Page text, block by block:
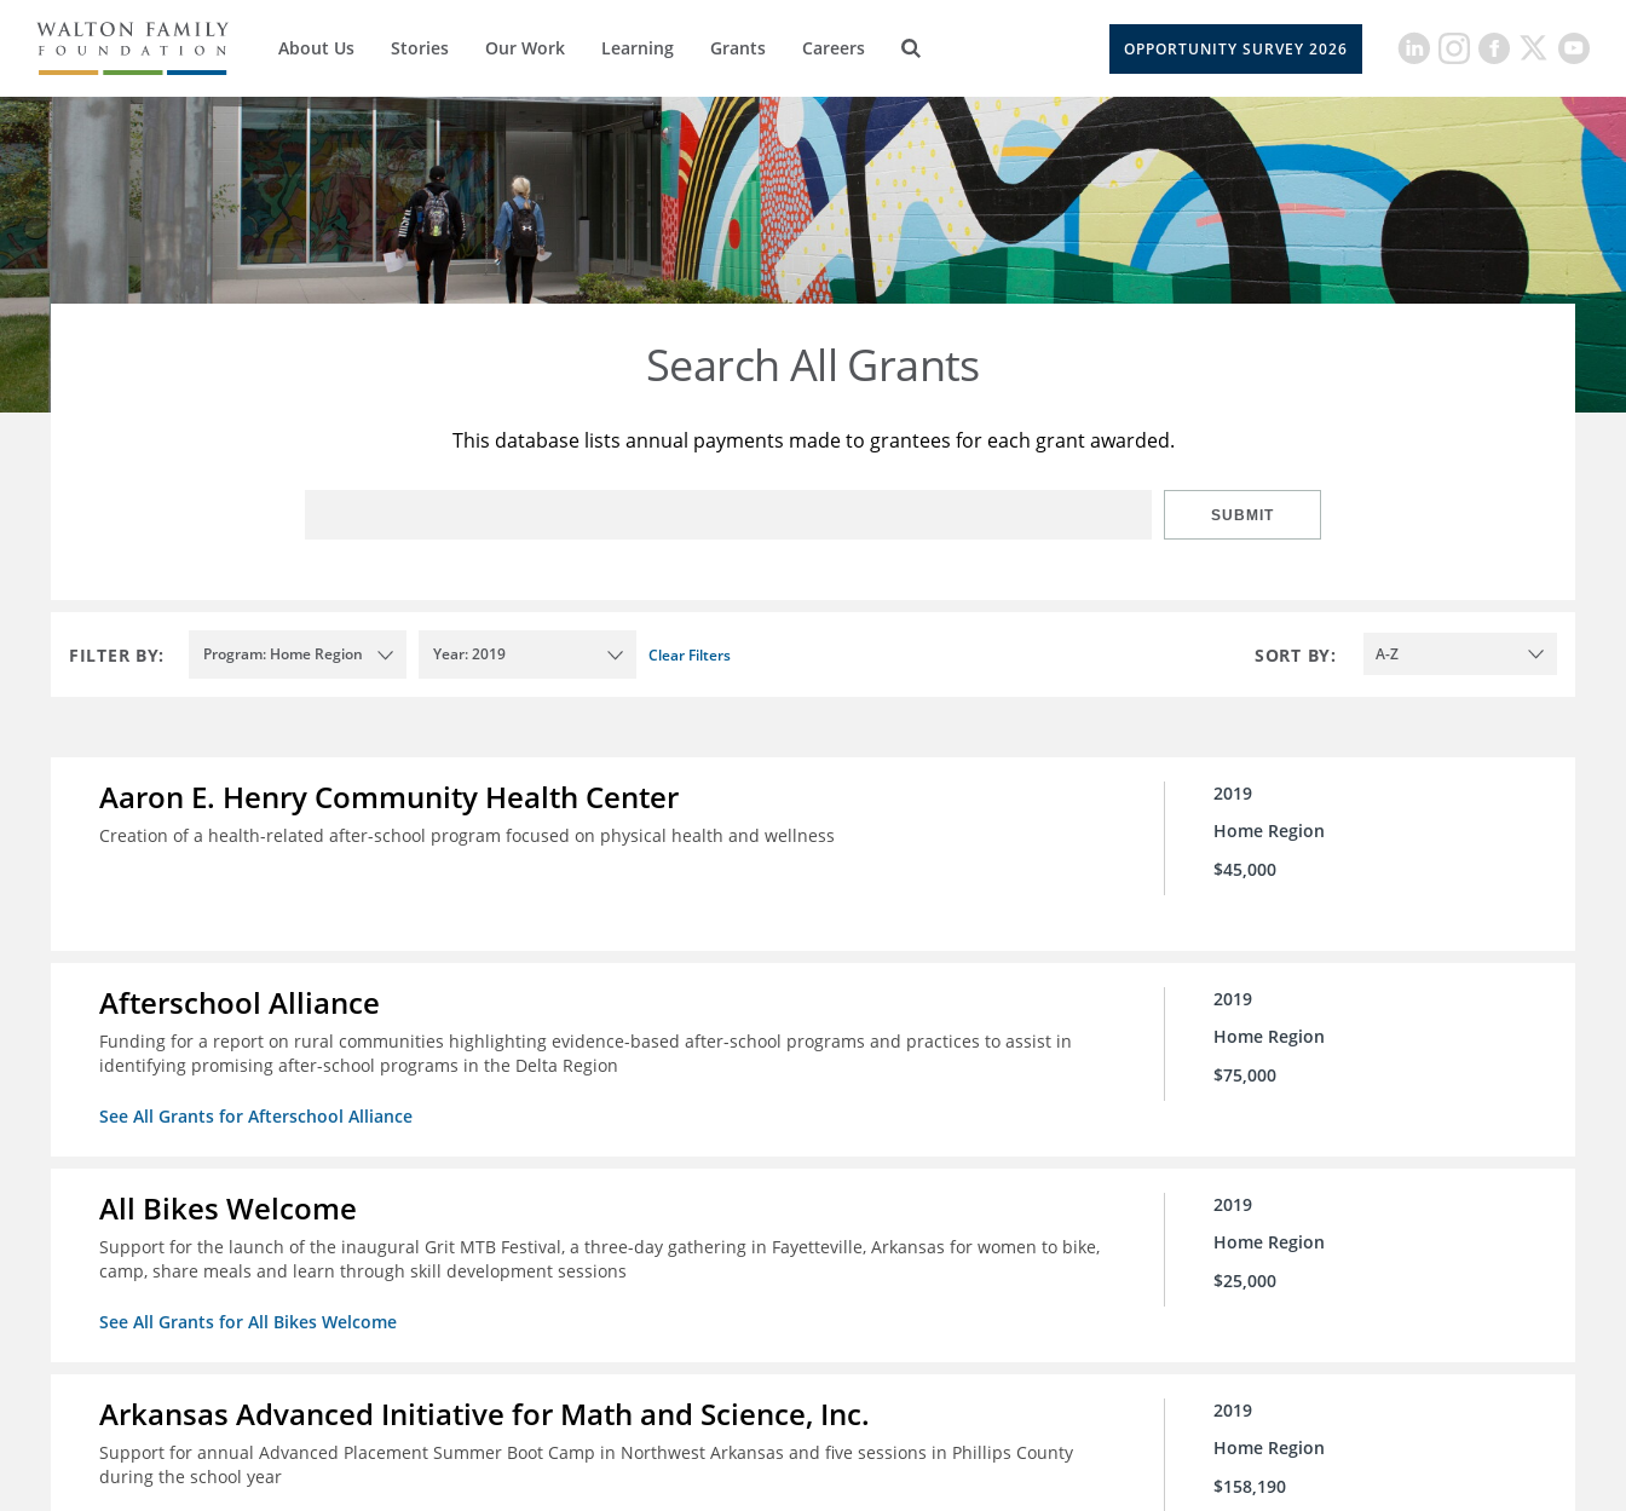
About Us Stories Our Work Learning Grants Careers OPPORTUNITY SURVEY 2026
Search All Grants
This database lists annual payments made to grantees for each grant awarded.
SUBMIT
FILTER BY: Program: Home Region Year: 2019 Clear Filters SORT BY: A-Z
Aaron E. Henry Community Health Center
Creation of a health-related after-school program focused on physical health and wellness
2019
Home Region
$45,000
Afterschool Alliance
Funding for a report on rural communities highlighting evidence-based after-school programs and practices to assist in
identifying promising after-school programs in the Delta Region
See All Grants for Afterschool Alliance
2019
Home Region
$75,000
All Bikes Welcome
Support for the launch of the inaugural Grit MTB Festival, a three-day gathering in Fayetteville, Arkansas for women to bike,
camp, share meals and learn through skill development sessions
See All Grants for All Bikes Welcome
2019
Home Region
$25,000
Arkansas Advanced Initiative for Math and Science, Inc.
Support for annual Advanced Placement Summer Boot Camp in Northwest Arkansas and five sessions in Phillips County
during the school year
2019
Home Region
$158,190